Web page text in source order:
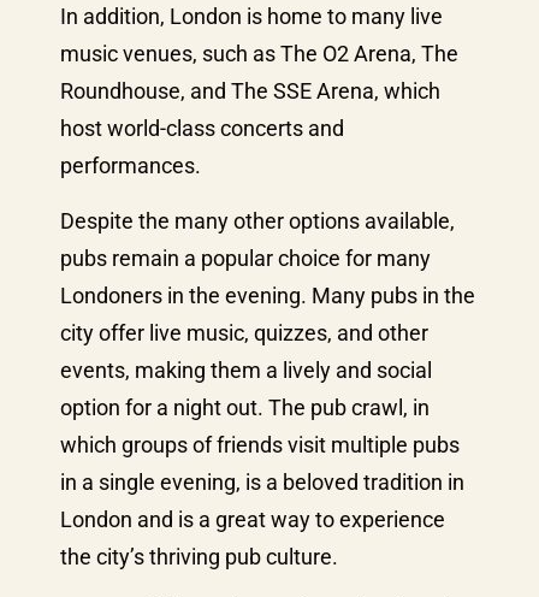
In addition, London is home to many live
music venues, such as The O2 Arena, The
Roundhouse, and The SSE Arena, which
host world-class concerts and
performances.
Despite the many other options available,
pubs remain a popular choice for many
Londoners in the evening. Many pubs in the
city offer live music, quizzes, and other
events, making them a lively and social
option for a night out. The pub crawl, in
which groups of friends visit multiple pubs
in a single evening, is a beloved tradition in
London and is a great way to experience
the city’s thriving pub culture.